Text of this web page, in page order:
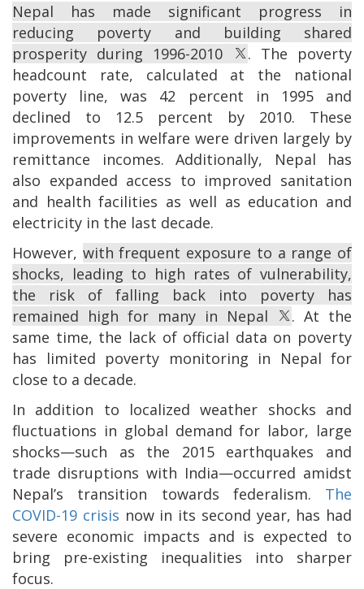
Nepal has made significant progress in
reducing poverty and building shared
prosperity during 1996-2010
. The poverty
headcount rate, calculated at the national
poverty line, was 42 percent in 1995 and
declined to 12.5 percent by 2010. These
improvements in welfare were driven largely by
remittance incomes. Additionally, Nepal has
also expanded access to improved sanitation
and health facilities as well as education and
electricity in the last decade.
However, with frequent exposure to a range of
shocks, leading to high rates of vulnerability,
the risk of falling back into poverty has
remained high for many in Nepal
. At the
same time, the lack of official data on poverty
has limited poverty monitoring in Nepal for
close to a decade.
In addition to localized weather shocks and
fluctuations in global demand for labor, large
shocks—such as the 2015 earthquakes and
trade disruptions with India—occurred amidst
Nepal’s transition towards federalism. The
COVID-19 crisis now in its second year, has had
severe economic impacts and is expected to
bring pre-existing inequalities into sharper
focus.